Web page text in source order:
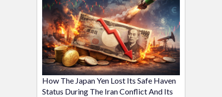
How The Japan Yen Lost Its Safe Haven
Status During The Iran Conflict And Its